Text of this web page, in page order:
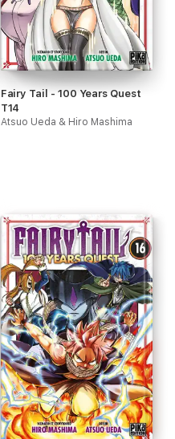
Fairy Tail - 100 Years Quest
T14
Atsuo Ueda & Hiro Mashima